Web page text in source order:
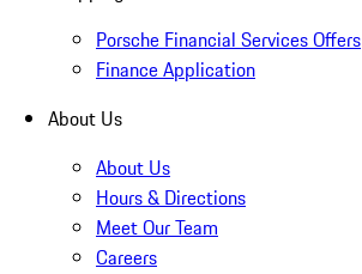
Porsche Financial Services Offers
Finance Application
About Us
About Us
Hours & Directions
Meet Our Team
Careers